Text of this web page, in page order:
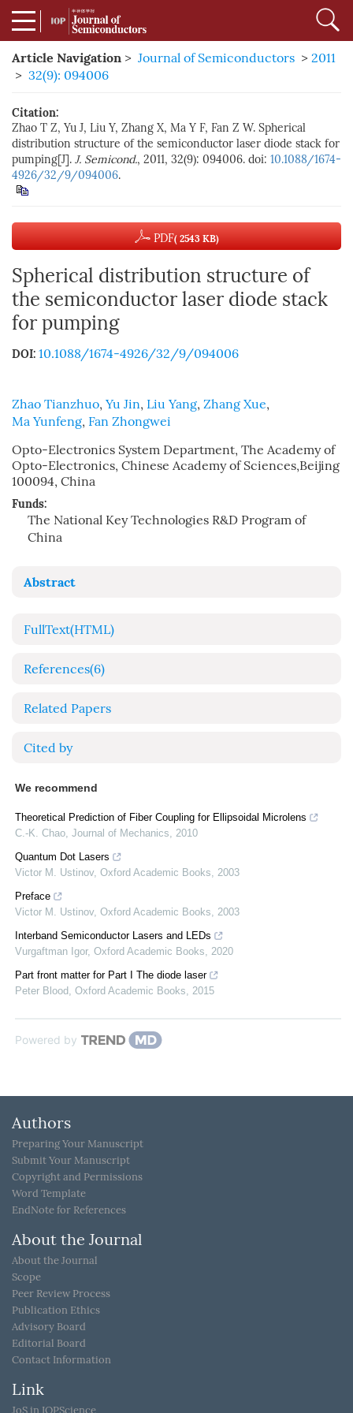
Article Navigation > Journal of Semiconductors > 2011
> 32(9): 094006
Citation:
Zhao T Z, Yu J, Liu Y, Zhang X, Ma Y F, Fan Z W. Spherical
distribution structure of the semiconductor laser diode stack for
pumping[J]. J. Semicond., 2011, 32(9): 094006. doi: 10.1088/1674-
4926/32/9/094006.
PDF( 2543 KB)
Spherical distribution structure of
the semiconductor laser diode stack
for pumping
DOI: 10.1088/1674-4926/32/9/094006
Zhao Tianzhuo, Yu Jin, Liu Yang, Zhang Xue,
Ma Yunfeng, Fan Zhongwei
Opto-Electronics System Department, The Academy of
Opto-Electronics, Chinese Academy of Sciences,Beijing
100094, China
Funds:
The National Key Technologies R&D Program of
China
Abstract
FullText(HTML)
References(6)
Related Papers
Cited by
We recommend
Theoretical Prediction of Fiber Coupling for Ellipsoidal Microlens
C.-K. Chao, Journal of Mechanics, 2010
Quantum Dot Lasers
Victor M. Ustinov, Oxford Academic Books, 2003
Preface
Victor M. Ustinov, Oxford Academic Books, 2003
Interband Semiconductor Lasers and LEDs
Vurgaftman Igor, Oxford Academic Books, 2020
Part front matter for Part I The diode laser
Peter Blood, Oxford Academic Books, 2015
Powered by
Authors
Preparing Your Manuscript
Submit Your Manuscript
Copyright and Permissions
Word Template
EndNote for References
About the Journal
About the Journal
Scope
Peer Review Process
Publication Ethics
Advisory Board
Editorial Board
Contact Information
Link
JoS in IOPScience